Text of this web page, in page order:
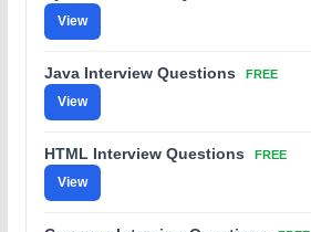
View
Java Interview Questions FREE
View
HTML Interview Questions FREE
View